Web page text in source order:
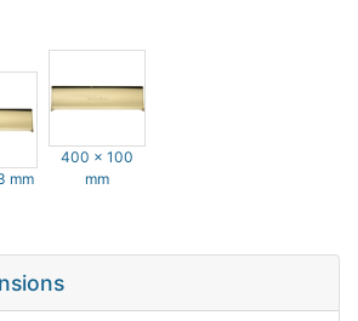
mm
400 x 100
mm